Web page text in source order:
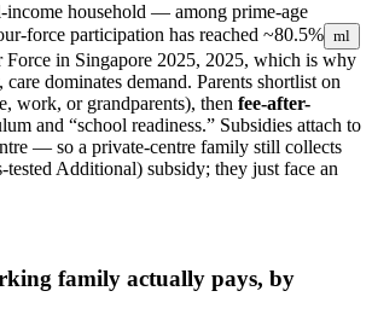
income household — among prime-age
force participation has reached ~80.5% ml
in Singapore 2025, 2025, which is why
dominates demand. Parents shortlist on
work, or grandparents), then fee-after-
and “school readiness.” Subsidies attach to
— so a private-centre family still collects
tested Additional) subsidy; they just face an
family actually pays, by